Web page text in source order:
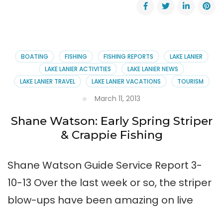
Shane
Watson
Report
(7-
1-
13)
BOATING FISHING FISHING REPORTS
LAKE LANIER
LAKE LANIER ACTIVITIES
LAKE LANIER NEWS
LAKE LANIER TRAVEL
LAKE LANIER VACATIONS TOURISM
March 11, 2013
Shane Watson: Early Spring Striper
& Crappie Fishing
Shane Watson Guide Service Report 3-
10-13 Over the last week or so, the striper
blow-ups have been amazing on live